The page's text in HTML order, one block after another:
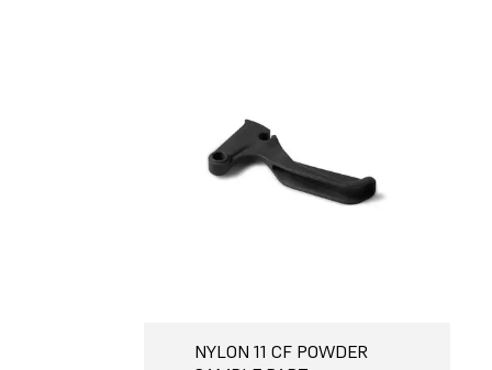
NYLON 11 CF POWDER